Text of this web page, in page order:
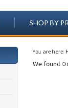
SHOP BY
You are here:
We found